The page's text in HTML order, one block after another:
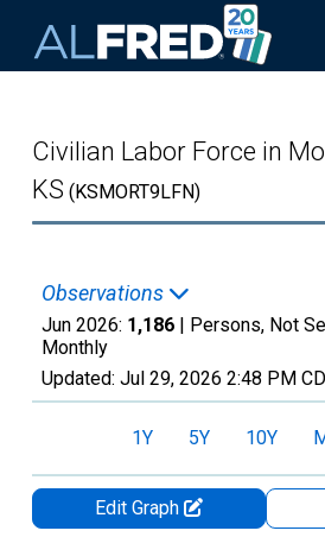
Civilian Labor Force in
KS (KSMORT9LFN)
Observations
Jun 2026: 1,186 | Persons, Not
Monthly
Updated: Jul 29, 2026 2:48 PM
1Y 5Y 10Y
Edit Graph